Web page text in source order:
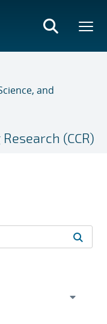
and
(CCR)